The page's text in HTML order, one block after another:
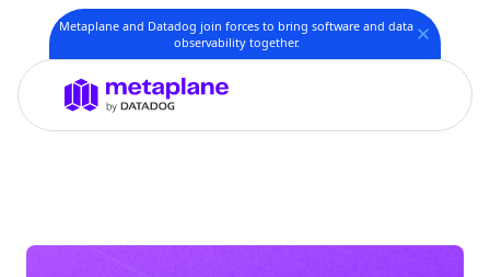
Metaplane and Datadog join forces to bring software and data
observability together.